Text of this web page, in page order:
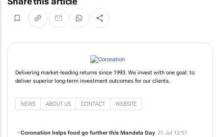
Delivering market-leading returns since 1993. We invest with one goal: to
deliver superior long-term investment outcomes for our clients.
NEWS ABOUT US CONTACT WEBSITE
Coronation helps food go further this Mandela Day 21 Jul 12:51